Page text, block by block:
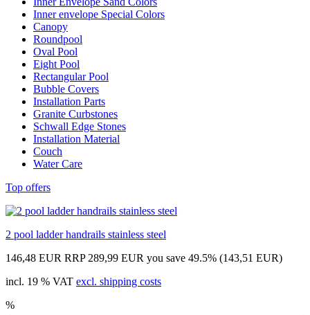
Inner envelope Special Colors
Canopy
Roundpool
Oval Pool
Eight Pool
Rectangular Pool
Bubble Covers
Installation Parts
Granite Curbstones
Schwall Edge Stones
Installation Material
Couch
Water Care
Top offers
2 pool ladder handrails stainless steel
146,48 EUR RRP 289,99 EUR you save 49.5% (143,51 EUR)
incl. 19 % VAT excl. shipping costs
%